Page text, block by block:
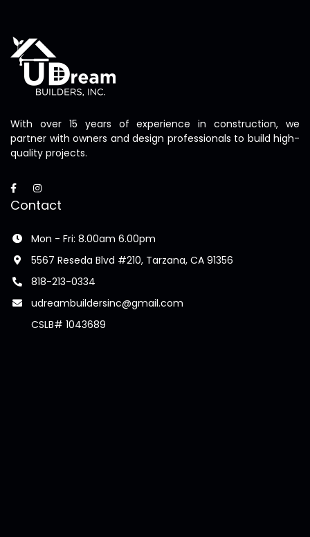
With over 15 years of experience in construction, we
partner with owners and design professionals to build high-
quality projects.
Contact
Mon - Fri: 8.00am 6.00pm
5567 Reseda Blvd #210, Tarzana, CA 91356
818-213-0334
udreambuildersinc@gmail.com
CSLB# 1043689